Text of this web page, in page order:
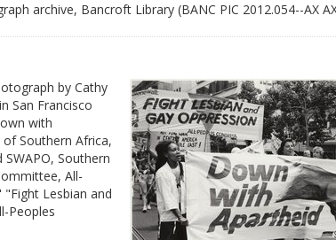
archive, Bancroft Library (BANC PIC 2012.054--AX
by Cathy
San Francisco
with
of Southern Africa,
Southern
All-
"Fight Lesbian and
Peoples